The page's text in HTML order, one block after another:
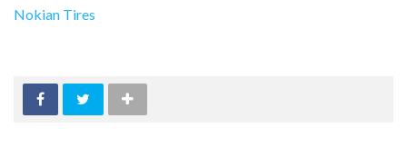
Nokian Tires